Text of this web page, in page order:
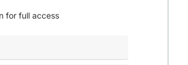
for full access